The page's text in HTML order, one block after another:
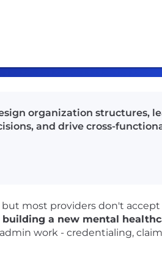
organization structures,
and drive cross-
most providers don't
a new mental
work - credentialing,